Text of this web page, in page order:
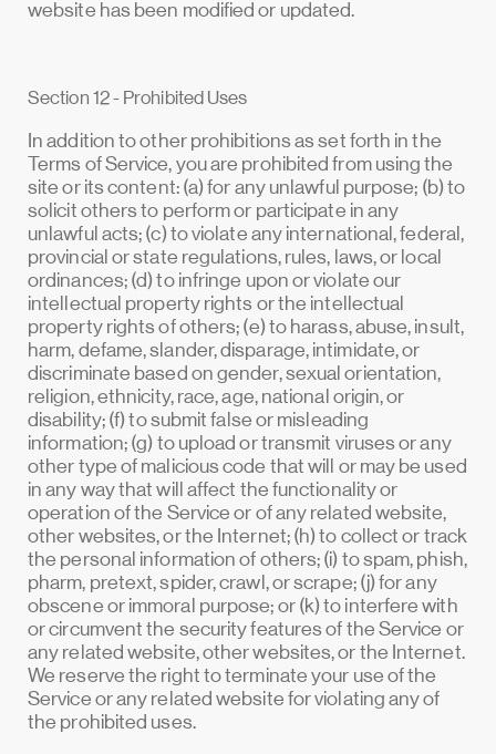
website has been modified or updated.
Section 12 - Prohibited Uses
In addition to other prohibitions as set forth in the
Terms of Service, you are prohibited from using the
site or its content: (a) for any unlawful purpose; (b) to
solicit others to perform or participate in any
unlawful acts; (c) to violate any international, federal,
provincial or state regulations, rules, laws, or local
ordinances; (d) to infringe upon or violate our
intellectual property rights or the intellectual
property rights of others; (e) to harass, abuse, insult,
harm, defame, slander, disparage, intimidate, or
discriminate based on gender, sexual orientation,
religion, ethnicity, race, age, national origin, or
disability; (f) to submit false or misleading
information; (g) to upload or transmit viruses or any
other type of malicious code that will or may be used
in any way that will affect the functionality or
operation of the Service or of any related website,
other websites, or the Internet; (h) to collect or track
the personal information of others; (i) to spam, phish,
pharm, pretext, spider, crawl, or scrape; (j) for any
obscene or immoral purpose; or (k) to interfere with
or circumvent the security features of the Service or
any related website, other websites, or the Internet.
We reserve the right to terminate your use of the
Service or any related website for violating any of
the prohibited uses.